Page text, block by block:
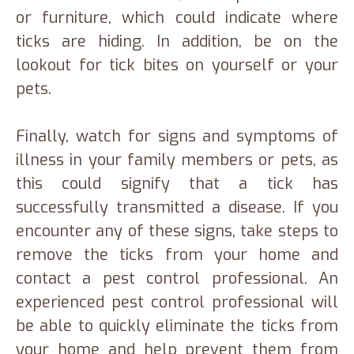
or furniture, which could indicate where
ticks are hiding. In addition, be on the
lookout for tick bites on yourself or your
pets.
Finally, watch for signs and symptoms of
illness in your family members or pets, as
this could signify that a tick has
successfully transmitted a disease. If you
encounter any of these signs, take steps to
remove the ticks from your home and
contact a pest control professional. An
experienced pest control professional will
be able to quickly eliminate the ticks from
your home and help prevent them from